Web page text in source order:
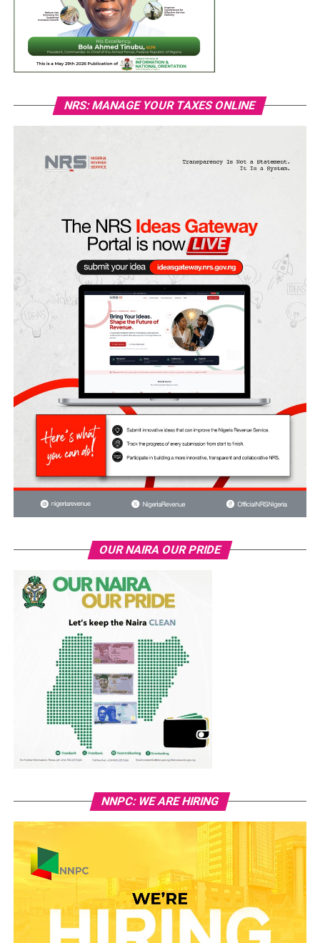
NRS: MANAGE YOUR TAXES ONLINE
OUR NAIRA OUR PRIDE
NNPC: WE ARE HIRING